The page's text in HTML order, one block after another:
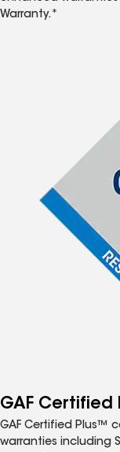
Warranty.*
GAF Certified
GAF Certified Plus™
warranties including